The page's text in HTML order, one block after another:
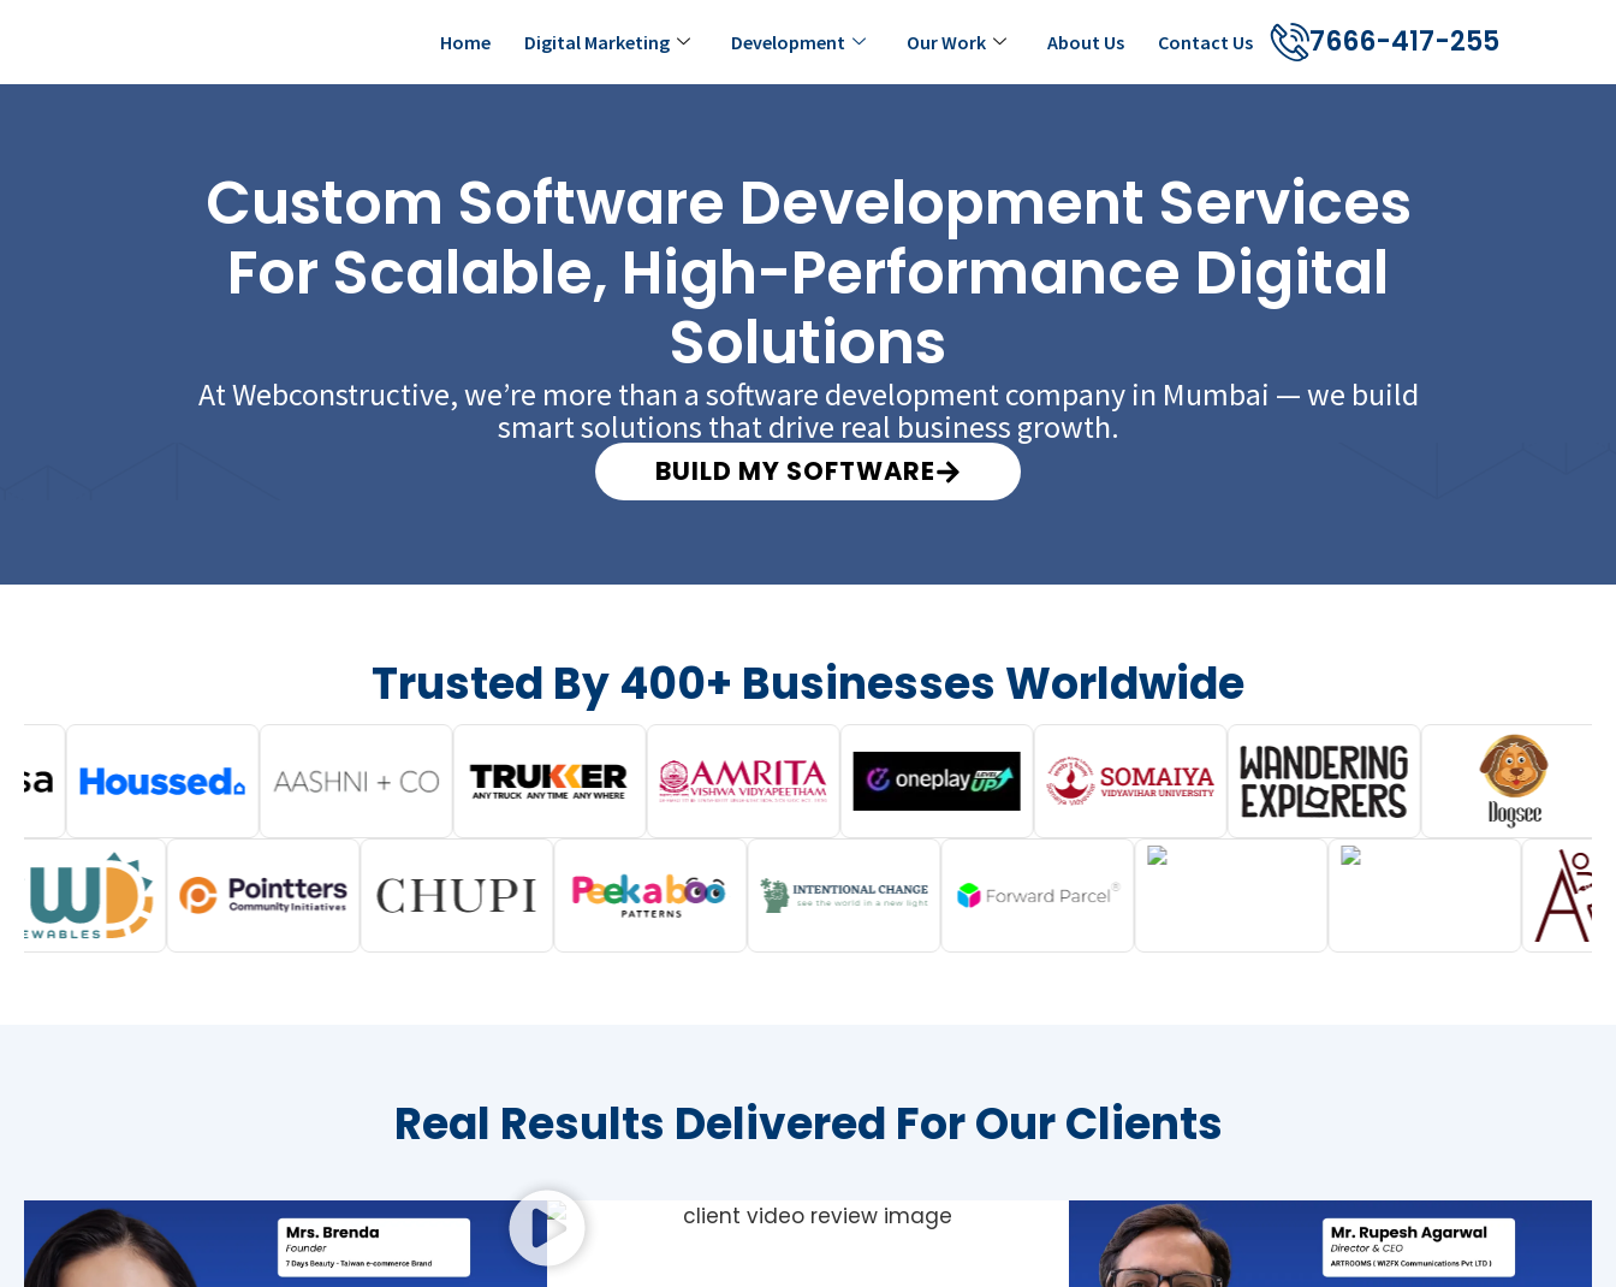
content
Home Digital Marketing Development Our Work About Us Contact Us 7666-417-255
Custom Software Development Services
For Scalable, High-Performance Digital
Solutions
At Webconstructive, we’re more than a software development company in Mumbai — we build
smart solutions that drive real business growth.
BUILD MY SOFTWARE
Trusted By 400+ Businesses Worldwide
Real Results Delivered For Our Clients